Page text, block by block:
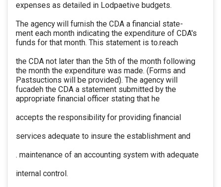
expenses as detailed in Lodpaetive budgets.
The agency will furnish the CDA a financial state-
ment each month indicating the expenditure of CDA's
funds for that month. This statement is to.reach
the CDA not later than the 5th of the month following
the month the expenditure was made. (Forms and
Pastsuctions will be provided). The agency will
fucadeh the CDA a statement submitted by the
appropriate financial officer stating that he
accepts the responsibility for providing financial
services adequate to insure the establishment and
. maintenance of an accounting system with adequate
internal control.